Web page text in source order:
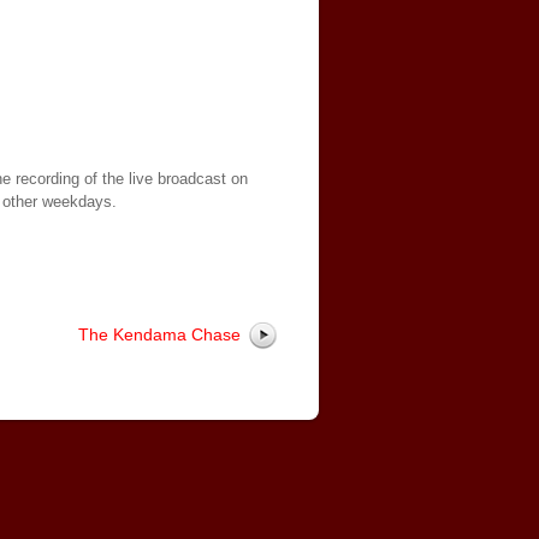
recording of the live broadcast on
weekdays.
The Kendama Chase